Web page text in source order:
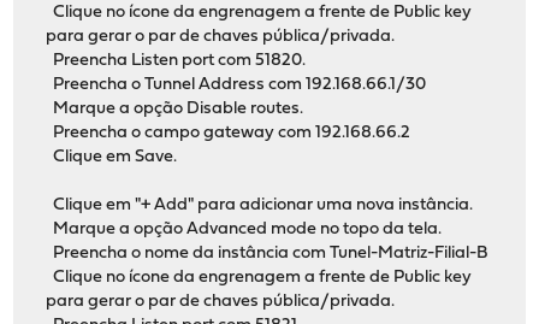
Clique no ícone da engrenagem a frente de Public key
para gerar o par de chaves pública/privada.
Preencha Listen port com 51820.
Preencha o Tunnel Address com 192.168.66.1/30
Marque a opção Disable routes.
Preencha o campo gateway com 192.168.66.2
Clique em Save.
Clique em "+ Add" para adicionar uma nova instância.
Marque a opção Advanced mode no topo da tela.
Preencha o nome da instância com Tunel-Matriz-Filial-B
Clique no ícone da engrenagem a frente de Public key
para gerar o par de chaves pública/privada.